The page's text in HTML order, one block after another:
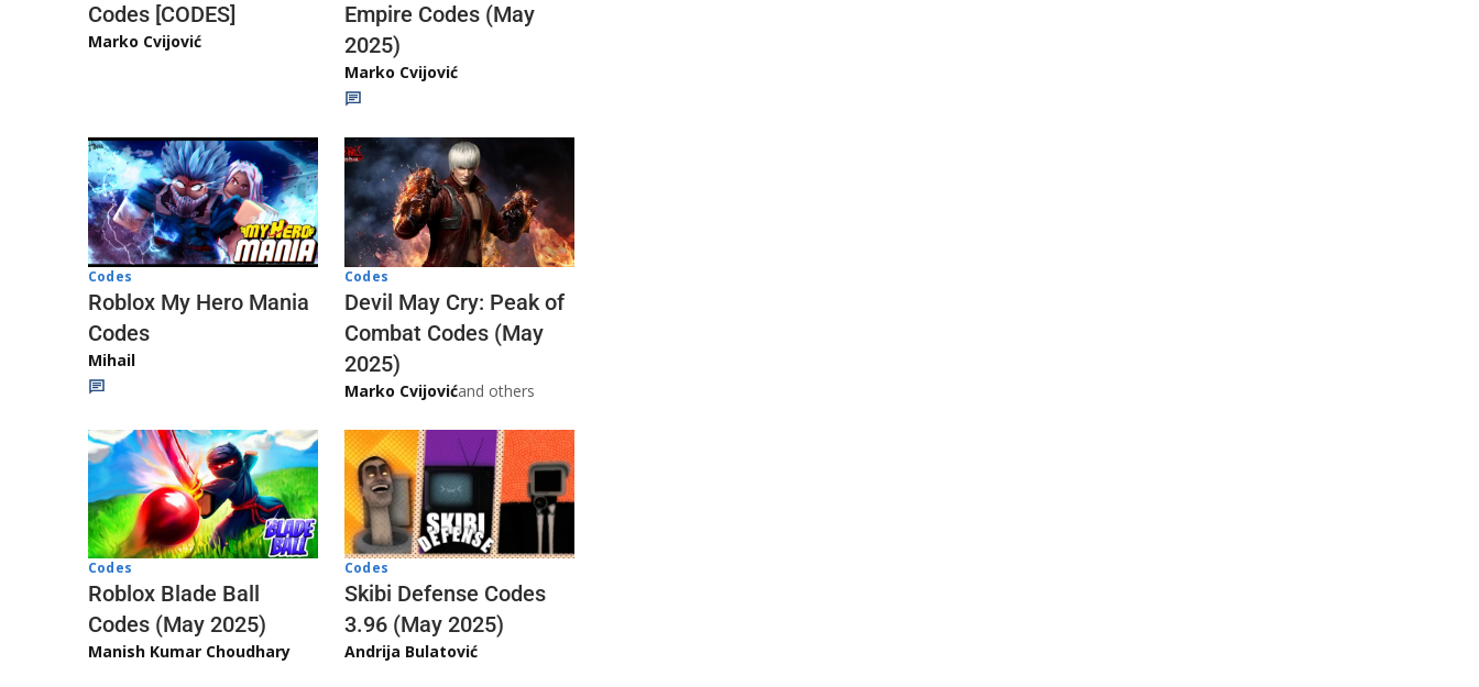
Codes [CODES]
Marko Cvijović
Empire Codes (May
2025)
Marko Cvijović
Codes
Roblox My Hero Mania
Codes
Mihail
Codes
Devil May Cry: Peak of
Combat Codes (May
2025)
Marko Cvijovićand others
Codes
Roblox Blade Ball
Codes (May 2025)
Manish Kumar Choudhary
Codes
Skibi Defense Codes
3.96 (May 2025)
Andrija Bulatović